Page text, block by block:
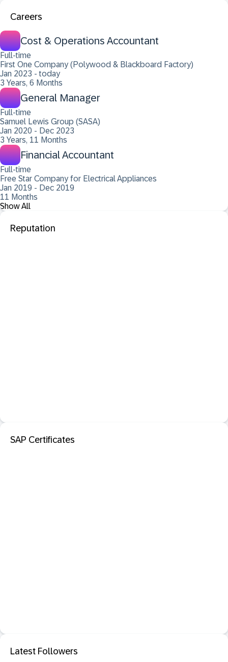
Careers
Cost & Operations Accountant
Full-time
First One Company (Polywood & Blackboard Factory)
Jan 2023 - today
3 Years, 6 Months
General Manager
Full-time
Samuel Lewis Group (SASA)
Jan 2020 - Dec 2023
3 Years, 11 Months
Financial Accountant
Full-time
Free Star Company for Electrical Appliances
Jan 2019 - Dec 2019
11 Months
Show All
Reputation
SAP Certificates
Latest Followers